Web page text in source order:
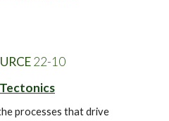
22-10
processes that drive